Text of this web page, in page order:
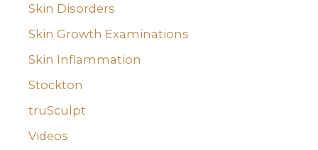
Skin Disorders
Skin Growth Examinations
Skin Inflammation
Stockton
truSculpt
Videos